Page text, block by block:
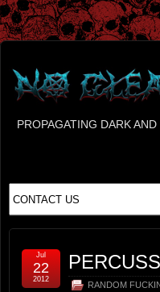
PROPAGATING DARK
RANDOM
Jul
22
2012